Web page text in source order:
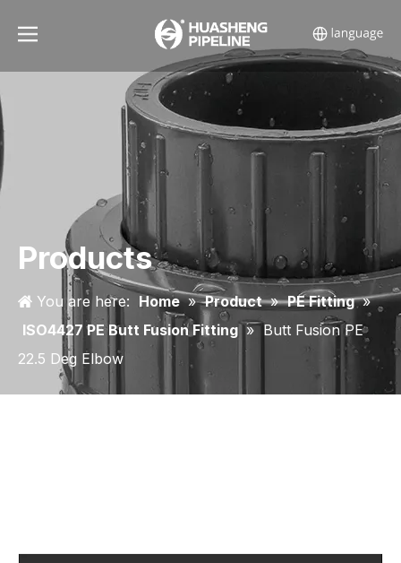
Products
You are here: Home » Product » PE Fitting »
ISO4427 PE Butt Fusion Fitting » Butt Fusion PE
22.5 Deg Elbow